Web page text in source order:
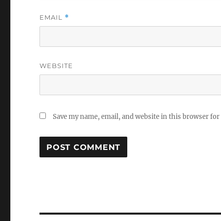
EMAIL *
WEBSITE
Save my name, email, and website in this browser